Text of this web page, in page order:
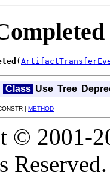
(
Class Use Tree
| METHOD
© 2001-
Reserved.